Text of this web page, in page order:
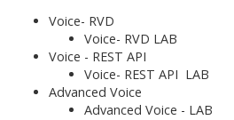
Voice- RVD
Voice- RVD LAB
Voice - REST API
Voice- REST API LAB
Advanced Voice
Advanced Voice - LAB